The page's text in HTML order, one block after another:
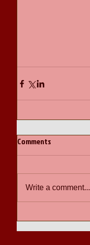
Comments
Write a comment...